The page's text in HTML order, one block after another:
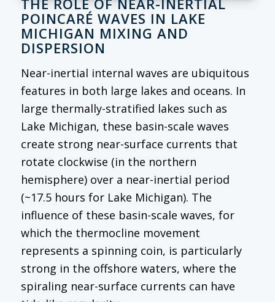
POINCARÉ WAVES IN LAKE
MICHIGAN MIXING AND
DISPERSION
Near-inertial internal waves are ubiquitous
features in both large lakes and oceans. In
large thermally-stratified lakes such as
Lake Michigan, these basin-scale waves
create strong near-surface currents that
rotate clockwise (in the northern
hemisphere) over a near-inertial period
(~17.5 hours for Lake Michigan). The
influence of these basin-scale waves, for
which the thermocline movement
represents a spinning coin, is particularly
strong in the offshore waters, where the
spiraling near-surface currents can have